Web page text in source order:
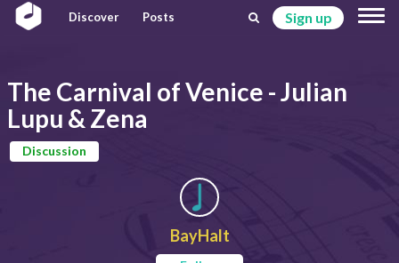
Discover Posts Sign up
The Carnival of Venice - Julian
Lupu & Zena
Discussion
BayHalt